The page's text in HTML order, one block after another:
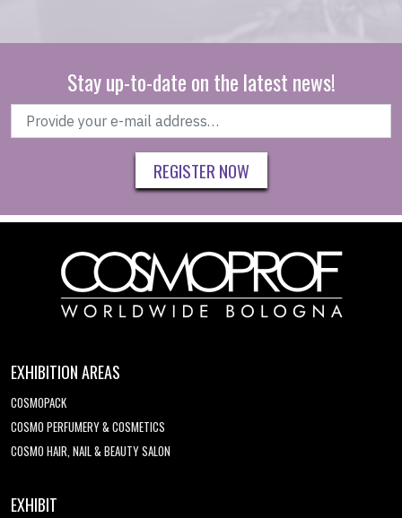
Stay up-to-date on the latest news!
REGISTER NOW
EXHIBITION AREAS
COSMOPACK
COSMO PERFUMERY & COSMETICS
COSMO HAIR, NAIL & BEAUTY SALON
EXHIBIT